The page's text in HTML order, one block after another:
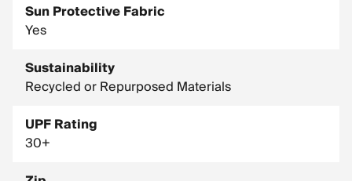
Sun Protective Fabric
Yes
Sustainability
Recycled or Repurposed Materials
UPF Rating
30+